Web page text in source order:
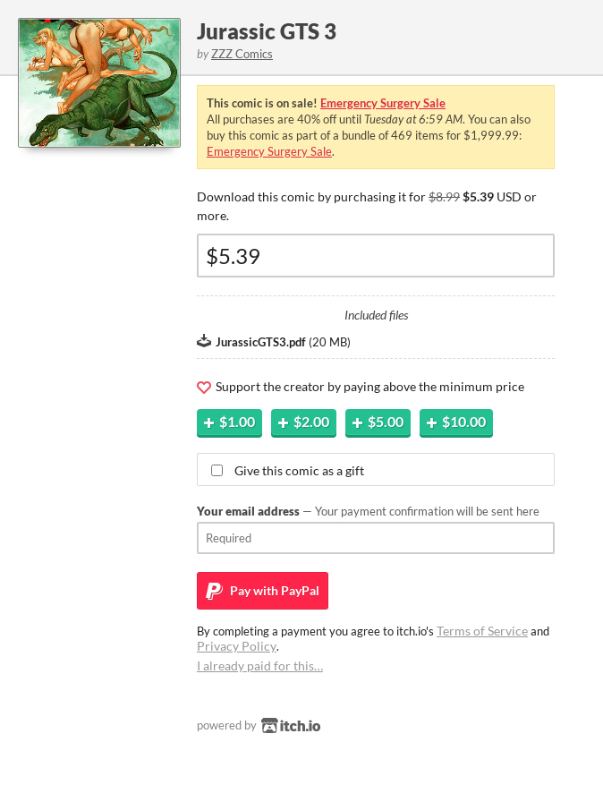
Jurassic GTS 3
byZZZ Comics
This comic is on sale! Emergency Surgery Sale
All purchases are40%off untilTuesday at 6:59 AM. You can also
buy this comic as part of a bundle of 469 items for $1,999.99:
Emergency Surgery Sale.
Download this comic by purchasing it for$8.99$5.39 USD or
more.
Included files
JurassicGTS3.pdf (20 MB)
Support the creator by paying above the minimum price
$1.00 $2.00 $5.00 $10.00
Give this comic as a gift
Your email address — Your payment confirmation will be sent here
Pay with PayPal
By completing a payment you agree to itch.io's Terms of Serviceand
Privacy Policy.
I already paid for this…
powered by